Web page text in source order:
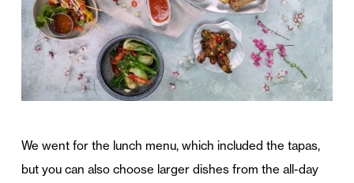
We went for the lunch menu, which included the tapas,
but you can also choose larger dishes from the all-day